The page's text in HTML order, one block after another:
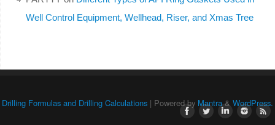
Well Control Equipment, Wellhead, Riser, and Xmas Tree
Drilling Formulas and Drilling Calculations | Powered by Mantra& WordPress.